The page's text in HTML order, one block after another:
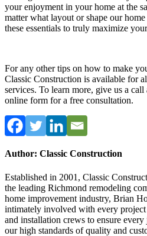
your enjoyment in your home at the
matter what layout or shape our
these essentials to truly maximize
For any other tips on how to make
Classic Construction is available for
services. To learn more, give us a
online form for a free consultation.
Author: Classic Construction
Established in 2001, Classic
the leading Richmond remodeling
home improvement industry, Brian
intimately involved with every
and installation crews to ensure
our high standards of quality and